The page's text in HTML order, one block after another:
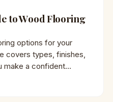
to Wood Flooring
options for your
covers types, finishes,
make a confident